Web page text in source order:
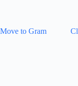
Move to Gram